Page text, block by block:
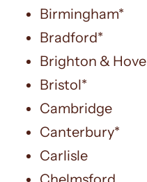
Birmingham*
Bradford*
Brighton & Hove
Bristol*
Cambridge
Canterbury*
Carlisle